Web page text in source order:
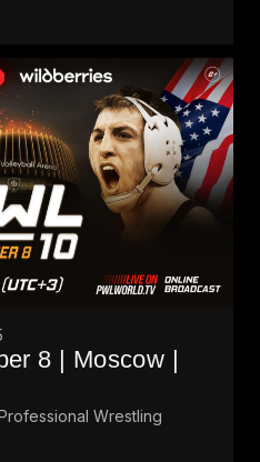
8 | Moscow |
Wrestling